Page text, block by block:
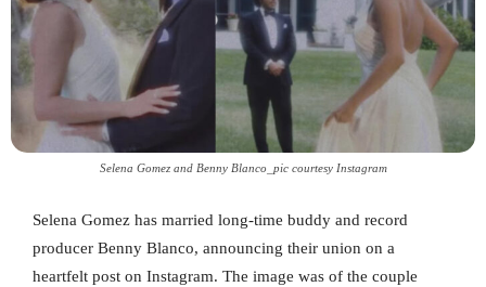
Selena Gomez and Benny Blanco_pic courtesy Instagram
Selena Gomez has married long-time buddy and record
producer Benny Blanco, announcing their union on a
heartfelt post on Instagram. The image was of the couple